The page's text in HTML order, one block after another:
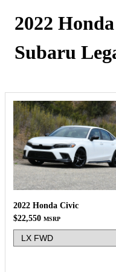
2022
Subaru
2022 Honda Civic
$22,550 MSRP